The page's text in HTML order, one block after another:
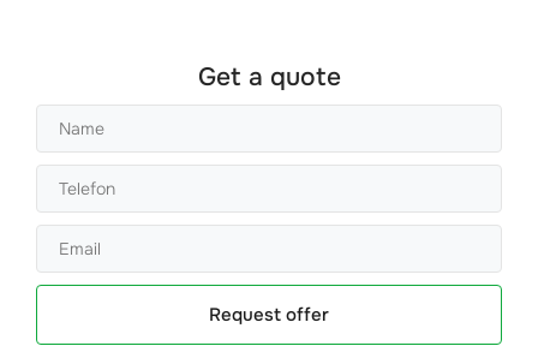
Get a quote
Request offer